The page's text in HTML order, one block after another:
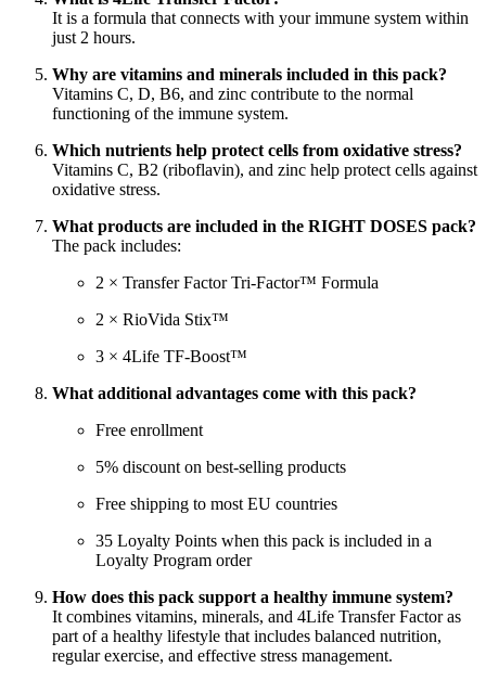
It is a formula that connects with your immune system within
just 2 hours.
Why are vitamins and minerals included in this pack?
Vitamins C, D, B6, and zinc contribute to the normal
functioning of the immune system.
Which nutrients help protect cells from oxidative stress?
Vitamins C, B2 (riboflavin), and zinc help protect cells against
oxidative stress.
What products are included in the RIGHT DOSES pack?
The pack includes:
2 × Transfer Factor Tri-Factor™ Formula
2 × RioVida Stix™
3 × 4Life TF-Boost™
What additional advantages come with this pack?
Free enrollment
5% discount on best-selling products
Free shipping to most EU countries
35 Loyalty Points when this pack is included in a
Loyalty Program order
How does this pack support a healthy immune system?
It combines vitamins, minerals, and 4Life Transfer Factor as
part of a healthy lifestyle that includes balanced nutrition,
regular exercise, and effective stress management.